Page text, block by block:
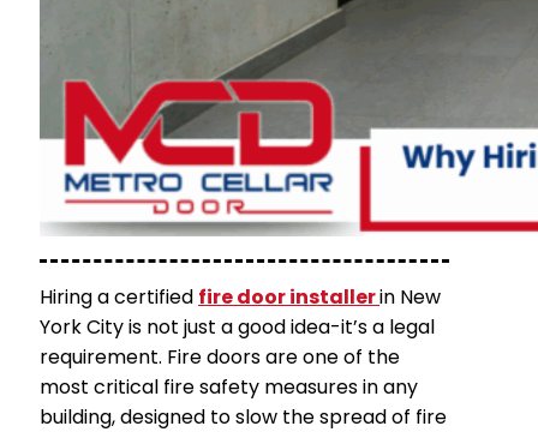
Hiring a certified fire door installerin New
York Cityis not just a good idea-it’s a legal
requirement. Fire doors are one of the
most critical fire safety measures in any
building, designed to slow the spread of fire